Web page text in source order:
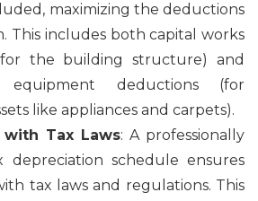
maximizing the deductions
This includes both capital works
the building structure) and
deductions (for
like appliances and carpets).
with Tax Laws: A professionally
depreciation schedule ensures
tax laws and regulations. This